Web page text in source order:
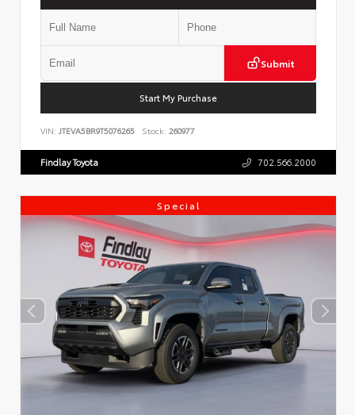
Submit
Start My Purchase
VIN: JTEVA5BR9T5076265 Stock: 260977
Findlay Toyota 702.566.2000
Special